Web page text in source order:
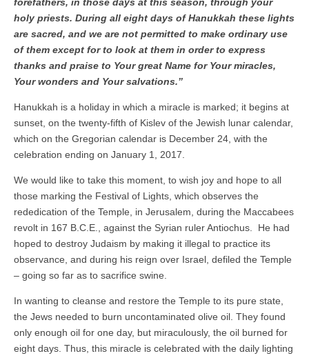
holy priests. During all eight days of Hanukkah these lights
are sacred, and we are not permitted to make ordinary use
of them except for to look at them in order to express
thanks and praise to Your great Name for Your miracles,
Your wonders and Your salvations.”
Hanukkah is a holiday in which a miracle is marked; it begins at
sunset, on the twenty-fifth of Kislev of the Jewish lunar calendar,
which on the Gregorian calendar is December 24, with the
celebration ending on January 1, 2017.
We would like to take this moment, to wish joy and hope to all
those marking the Festival of Lights, which observes the
rededication of the Temple, in Jerusalem, during the Maccabees
revolt in 167 B.C.E., against the Syrian ruler Antiochus. He had
hoped to destroy Judaism by making it illegal to practice its
observance, and during his reign over Israel, defiled the Temple
– going so far as to sacrifice swine.
In wanting to cleanse and restore the Temple to its pure state,
the Jews needed to burn uncontaminated olive oil. They found
only enough oil for one day, but miraculously, the oil burned for
eight days. Thus, this miracle is celebrated with the daily lighting